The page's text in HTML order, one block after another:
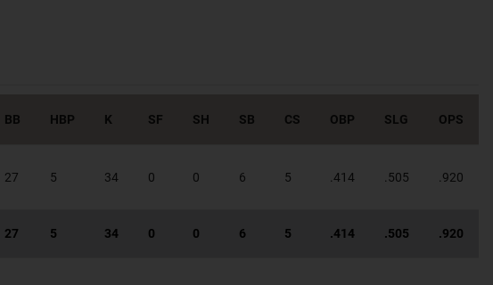
BB HBP K SF SH SB CS OBP SLG OPS
27 5 34 0 0 6 5 .414 .505 .920
27 5 34 0 0 6 5 .414 .505 .920